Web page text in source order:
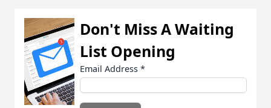
Don't Miss A Waiting
List Opening
Email Address *